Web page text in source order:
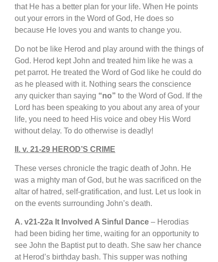
that He has a better plan for your life. When He points
out your errors in the Word of God, He does so
because He loves you and wants to change you.
Do not be like Herod and play around with the things of
God. Herod kept John and treated him like he was a
pet parrot. He treated the Word of God like he could do
as he pleased with it. Nothing sears the conscience
any quicker than saying “no” to the Word of God. If the
Lord has been speaking to you about any area of your
life, you need to heed His voice and obey His Word
without delay. To do otherwise is deadly!
II. v. 21-29 HEROD’S CRIME
These verses chronicle the tragic death of John. He
was a mighty man of God, but he was sacrificed on the
altar of hatred, self-gratification, and lust. Let us look in
on the events surrounding John’s death.
A. v21-22a It Involved A Sinful Dance – Herodias
had been biding her time, waiting for an opportunity to
see John the Baptist put to death. She saw her chance
at Herod’s birthday bash. This supper was nothing